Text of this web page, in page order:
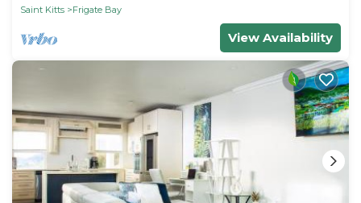
Saint Kitts
Frigate Bay
View Availability